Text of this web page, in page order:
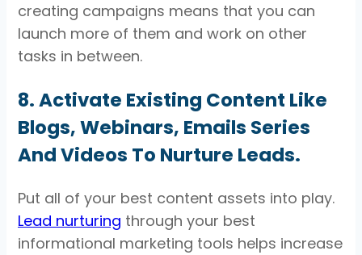
creating campaigns means that you can
launch more of them and work on other
tasks in between.
8. Activate Existing Content Like
Blogs, Webinars, Emails Series
And Videos To Nurture Leads.
Put all of your best content assets into play.
Lead nurturing through your best
informational marketing tools helps increase